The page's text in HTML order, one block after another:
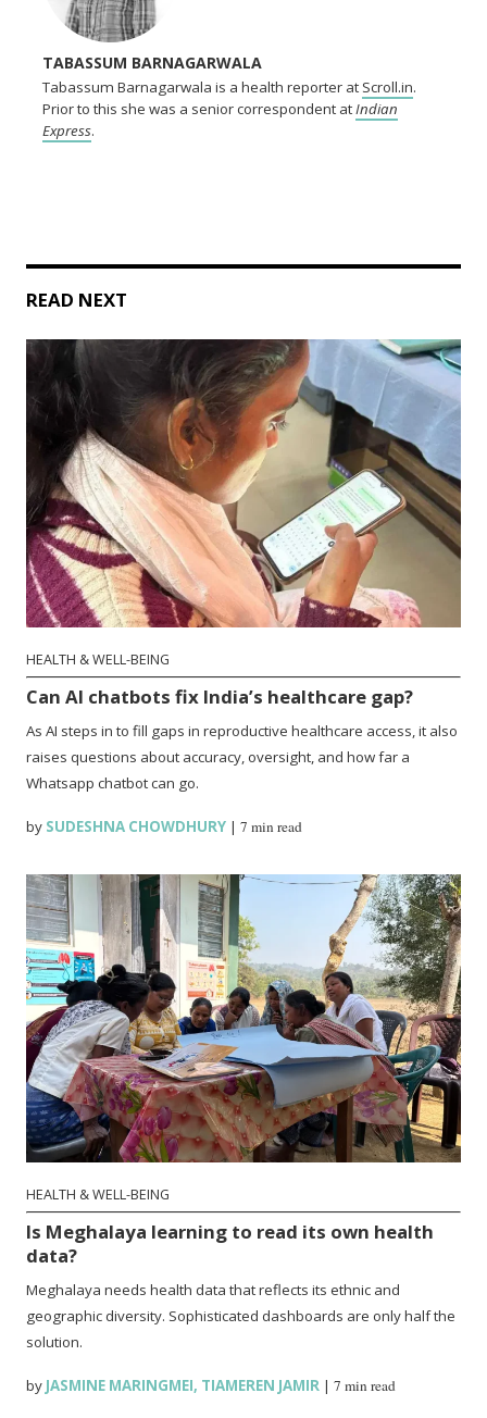
TABASSUM BARNAGARWALA
Tabassum Barnagarwala is a health reporter at Scroll.in.
Prior to this she was a senior correspondent at Indian
Express.
READ NEXT
HEALTH & WELL-BEING
Can AI chatbots fix India’s healthcare gap?
As AI steps in to fill gaps in reproductive healthcare access, it also
raises questions about accuracy, oversight, and how far a
Whatsapp chatbot can go.
by SUDESHNA CHOWDHURY |7 min read
HEALTH & WELL-BEING
Is Meghalaya learning to read its own health
data?
Meghalaya needs health data that reflects its ethnic and
geographic diversity. Sophisticated dashboards are only half the
solution.
by JASMINE MARINGMEI, TIAMEREN JAMIR |7 min read